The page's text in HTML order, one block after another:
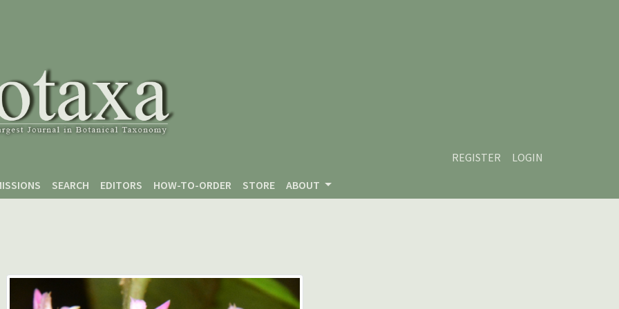
REGISTER
LOGIN
SEARCH EDITORS HOW-TO-ORDER STORE ABOUT